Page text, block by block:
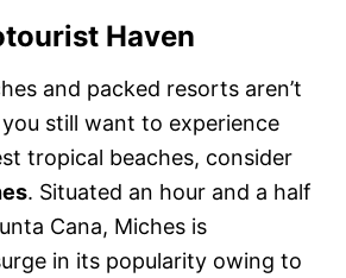
Haven
and packed resorts aren’t
still want to experience
tropical beaches, consider
. Situated an hour and a half
Cana, Miches is
in its popularity owing to